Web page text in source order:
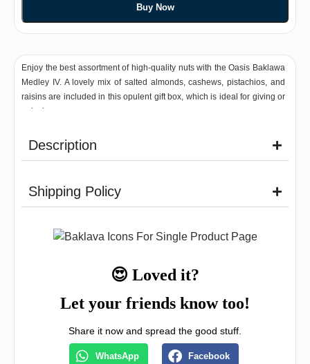
Buy Now
Enjoy the best assortment of high-quality nuts with the Oasis Baklawa
Medley IV. A lovely mix of salted almonds, cashews, pistachios, and
raisins are included in this opulent gift box, which is ideal for giving or
enjoying on your own.
Description
Shipping Policy
😍 Loved it?
Let your friends know too!
Share it now and spread the good stuff.
WhatsApp Facebook